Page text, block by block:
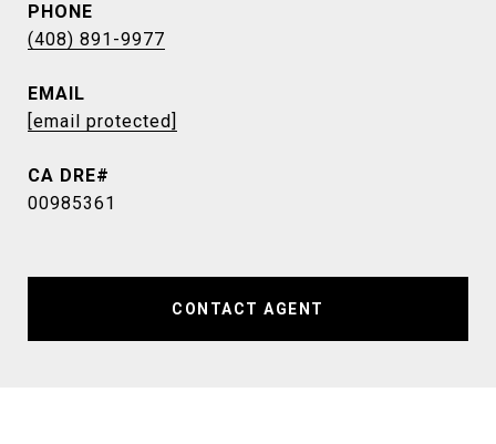
PHONE
(408) 891-9977
EMAIL
[email protected]
00985361
CONTACT AGENT